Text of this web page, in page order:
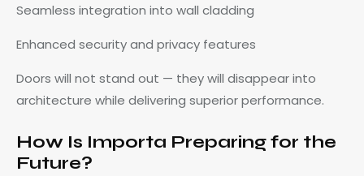
Seamless integration into wall cladding
Enhanced security and privacy features
Doors will not stand out — they will disappear into
architecture while delivering superior performance.
How Is Importa Preparing for the
Future?